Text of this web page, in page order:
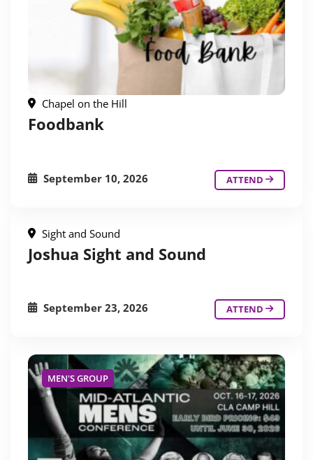
Chapel on the Hill
Foodbank
September 10, 2026 ATTEND
Sight and Sound
Joshua Sight and Sound
September 23, 2026 ATTEND
MEN'S GROUP